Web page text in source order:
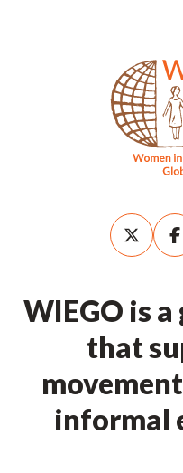
WIEGO is
that
informal